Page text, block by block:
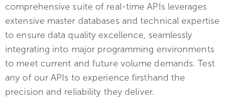
comprehensive suite of real-time APIs leverages
extensive master databases and technical expertise
to ensure data quality excellence, seamlessly
integrating into major programming environments
to meet current and future volume demands. Test
any of our APIs to experience firsthand the
precision and reliability they deliver.